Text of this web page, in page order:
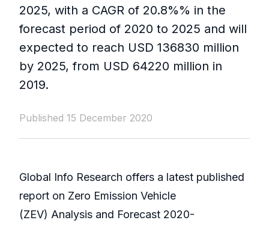
2025, with a CAGR of 20.8%% in the
forecast period of 2020 to 2025 and will
expected to reach USD 136830 million
by 2025, from USD 64220 million in
2019.
Published 15 December 2020
Global Info Research offers a latest published
report on Zero Emission Vehicle
(ZEV) Analysis and Forecast 2020-